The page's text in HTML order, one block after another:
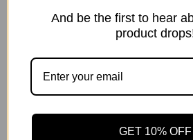
So, what are you waiting for?
WhatIsAnOnlineLiquid
businesses and individuals can buy
And be the first to hear
product
GET 10% OFF